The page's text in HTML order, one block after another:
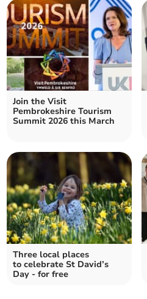
Join the Visit
Pembrokeshire Tourism
Summit 2026 this March
Three local places
to celebrate St David’s
Day - for free